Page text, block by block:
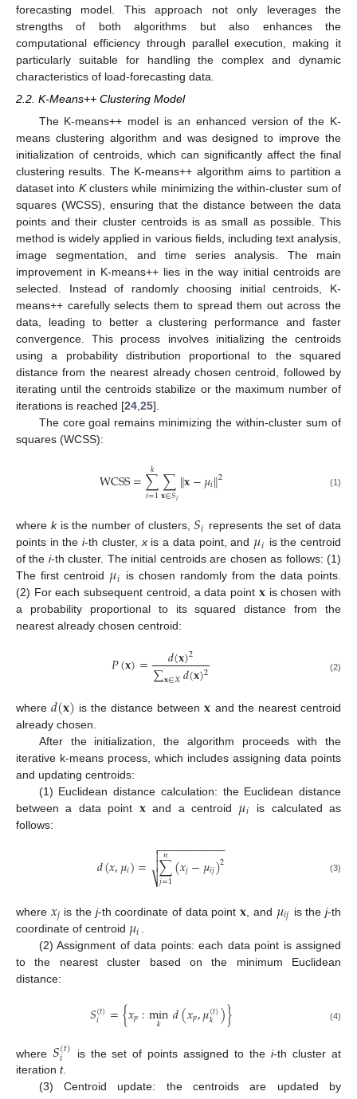
forecasting model. This approach not only leverages the
strengths of both algorithms but also enhances the
computational efficiency through parallel execution, making it
particularly suitable for handling the complex and dynamic
characteristics of load-forecasting data.
2.2. K-Means++ Clustering Model
The K-means++ model is an enhanced version of the K-
means clustering algorithm and was designed to improve the
initialization of centroids, which can significantly affect the final
clustering results. The K-means++ algorithm aims to partition a
dataset into Kclusters while minimizing the within-cluster sum of
squares (WCSS), ensuring that the distance between the data
points and their cluster centroids is as small as possible. This
method is widely applied in various fields, including text analysis,
image segmentation, and time series analysis. The main
improvement in K-means++ lies in the way initial centroids are
selected. Instead of randomly choosing initial centroids, K-
means++ carefully selects them to spread them out across the
data, leading to better a clustering performance and faster
convergence. This process involves initializing the centroids
using a probability distribution proportional to the squared
distance from the nearest already chosen centroid, followed by
iterating until the centroids stabilize or the maximum number of
iterations is reached [24 25].
The core goal remains minimizing the within-cluster sum of
squares (WCSS):
WCSS=∑
𝑖=1
𝑘 ∑
𝐱∈𝑆𝑖∥𝐱−𝜇𝑖∥2 (1)
where kis the number of clusters,𝑆𝑖 represents the set of data
points in thei-th cluster,xis a data point, and 𝜇𝑖 is the centroid
of the i-th cluster. The initial centroids are chosen as follows: (1)
The first centroid 𝜇𝑖 is chosen randomly from the data points.
(2) For each subsequent centroid, a data point 𝐱is chosen with
a probability proportional to its squared distance from the
nearest already chosen centroid:
𝑃(𝐱)= 𝑑(𝐱)2
∑𝐱∈𝑋𝑑(𝐱)2 (2)
where𝑑(𝐱) is the distance between𝐱 and the nearest centroid
already chosen.
After the initialization, the algorithm proceeds with the
iterative k-means process, which includes assigning data points
and updating centroids:
(1) Euclidean distance calculation: the Euclidean distance
between a data point 𝐱and a centroid 𝜇𝑖
is calculated as
follows:
𝑑(𝑥,𝜇𝑖)= ∑
𝑗=1
𝑛 (𝑥𝑗−𝜇𝑖𝑗)2
− −
−−−−−−−−−

⎷

 (3)
where 𝑥𝑗 is the j-th coordinate of data point𝐱 , and 𝜇𝑖𝑗 is thej-th
coordinate of centroid 𝜇𝑖 .
(2) Assignment of data points: each data point is assigned
to the nearest cluster based on the minimum Euclidean
distance:
𝑆(𝑡)
𝑖 ={𝑥𝑝:min
𝑘 𝑑(𝑥𝑝,𝜇(𝑡)
𝑘 )} (4)
where 𝑆(𝑡)
𝑖 is the set of points assigned to thei-th cluster at
iteration t.
(3) Centroid update: the centroids are updated by